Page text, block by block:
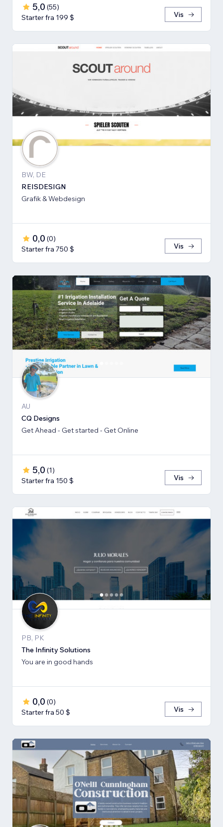
5,0 (55)
Starter fra 199 $
Vis
BW, DE
REISDESIGN
Grafik & Webdesign
0,0 (0)
Starter fra 750 $
Vis
AU
CQ Designs
Get Ahead - Get started - Get Online
5,0 (1)
Starter fra 150 $
Vis
PB, PK
The Infinity Solutions
You are in good hands
0,0 (0)
Starter fra 50 $
Vis